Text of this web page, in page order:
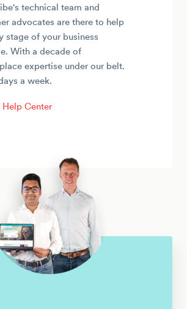
technical team and
advocates are there to help
stage of your business
With a decade of
expertise under our belt.
a week.
Help Center